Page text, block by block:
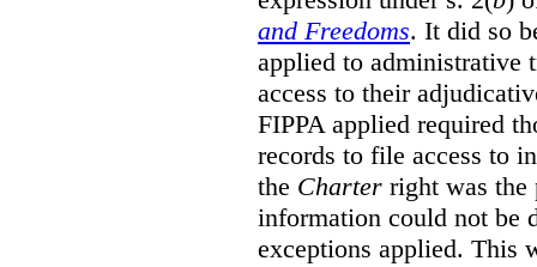
and Freedoms. It did so
applied to administrative
access to their
FIPPA applied required
records to file access to
the Charter right was the
information could not be
exceptions applied. This